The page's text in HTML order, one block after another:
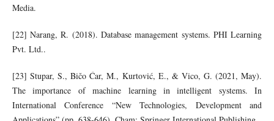
Media.
[22] Narang, R. (2018). Database management systems. PHI Learning
Pvt. Ltd..
[23] Stupar, S., Bičo Ćar, M., Kurtović, E., & Vico, G. (2021, May).
The importance of machine learning in intelligent systems. In
International Conference “New Technologies, Development and